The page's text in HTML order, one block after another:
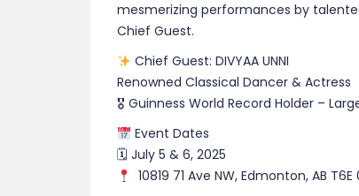
mesmerizing performances by
Chief Guest.
Chief Guest: DIVYAA UNNI
Renowned Classical Dancer & Actress
🎖 Guinness World Record Holder –
Event Dates
🗓 July 5 & 6, 2025
10819 71 Ave NW, Edmonton, AB T6E